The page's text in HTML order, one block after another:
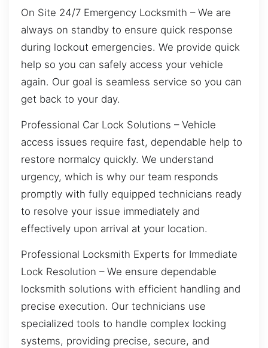
On Site 24/7 Emergency Locksmith – We are
always on standby to ensure quick response
during lockout emergencies. We provide quick
help so you can safely access your vehicle
again. Our goal is seamless service so you can
get back to your day.
Professional Car Lock Solutions – Vehicle
access issues require fast, dependable help to
restore normalcy quickly. We understand
urgency, which is why our team responds
promptly with fully equipped technicians ready
to resolve your issue immediately and
effectively upon arrival at your location.
Professional Locksmith Experts for Immediate
Lock Resolution – We ensure dependable
locksmith solutions with efficient handling and
precise execution. Our technicians use
specialized tools to handle complex locking
systems, providing precise, secure, and